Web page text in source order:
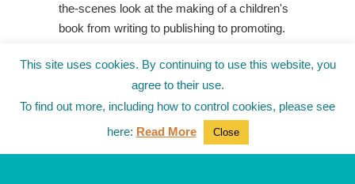
the-scenes look at the making of a children's
book from writing to publishing to promoting.
Shop Your Local Indie Bookstore
This site uses cookies. By continuing to use this website, you
agree to their use.
To find out more, including how to control cookies, please see
here: Read More Close